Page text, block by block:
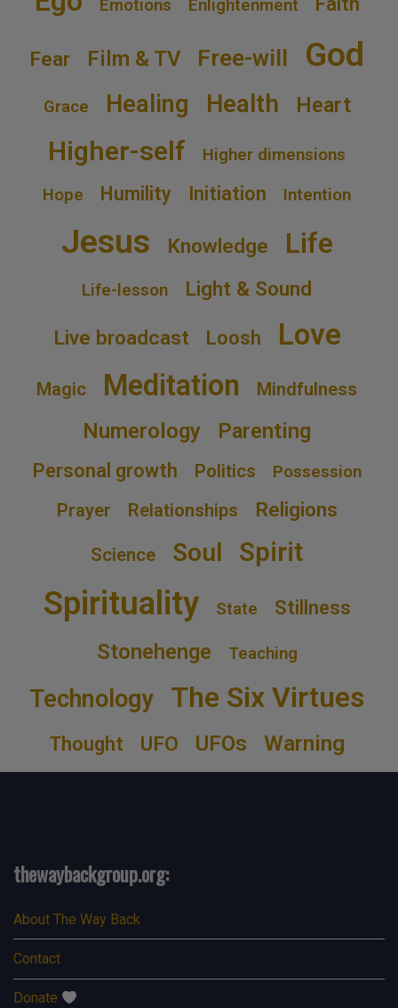
Emotions Enlightenment
Fear Film & TV Free-will God
Grace Healing Health Heart
Higher-self Higher dimensions
Hope Humility Initiation Intention
Jesus Knowledge Life
Life-lesson Light & Sound
Live broadcast Loosh Love
Magic Meditation Mindfulness
Numerology Parenting
Personal growth Politics Possession
Prayer Relationships Religions
Science Soul Spirit
Spirituality State Stillness
Stonehenge Teaching
Technology The Six Virtues
Thought UFO UFOs Warning
thewaybackgroup.org:
About The Way Back
Contact
Donate